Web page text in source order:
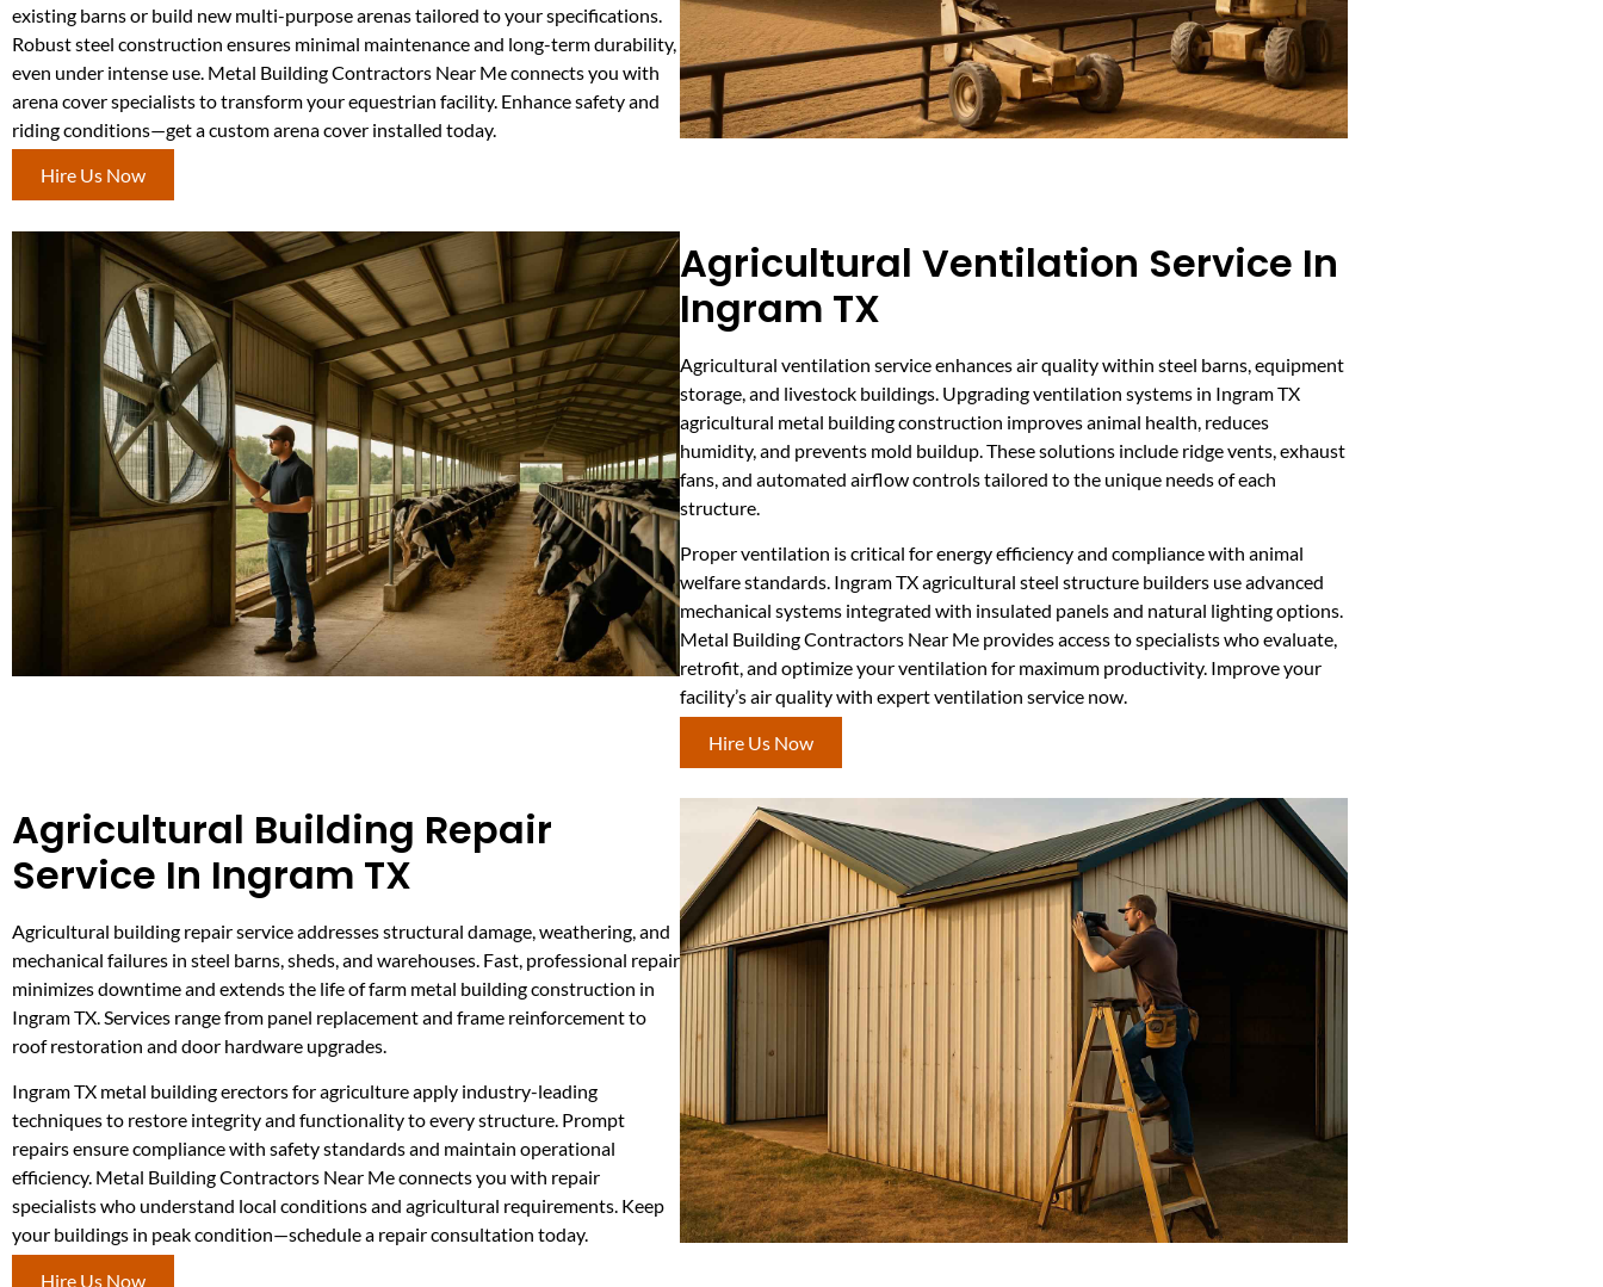
existing barns or build new multi-purpose arenas tailored to your specifications.
Robust steel construction ensures minimal maintenance and long-term durability,
even under intense use. Metal Building Contractors Near Me connects you with
arena cover specialists to transform your equestrian facility. Enhance safety and
riding conditions—get a custom arena cover installed today.
Hire Us Now
Agricultural Ventilation Service In
Ingram TX
Agricultural ventilation service enhances air quality within steel barns, equipment
storage, and livestock buildings. Upgrading ventilation systems in Ingram TX
agricultural metal building construction improves animal health, reduces
humidity, and prevents mold buildup. These solutions include ridge vents, exhaust
fans, and automated airflow controls tailored to the unique needs of each
structure.
Proper ventilation is critical for energy efficiency and compliance with animal
welfare standards. Ingram TX agricultural steel structure builders use advanced
mechanical systems integrated with insulated panels and natural lighting options.
Metal Building Contractors Near Me provides access to specialists who evaluate,
retrofit, and optimize your ventilation for maximum productivity. Improve your
facility’s air quality with expert ventilation service now.
Hire Us Now
Agricultural Building Repair
Service In Ingram TX
Agricultural building repair service addresses structural damage, weathering, and
mechanical failures in steel barns, sheds, and warehouses. Fast, professional repair
minimizes downtime and extends the life of farm metal building construction in
Ingram TX. Services range from panel replacement and frame reinforcement to
roof restoration and door hardware upgrades.
Ingram TX metal building erectors for agriculture apply industry-leading
techniques to restore integrity and functionality to every structure. Prompt
repairs ensure compliance with safety standards and maintain operational
efficiency. Metal Building Contractors Near Me connects you with repair
specialists who understand local conditions and agricultural requirements. Keep
your buildings in peak condition—schedule a repair consultation today.
Hire Us Now